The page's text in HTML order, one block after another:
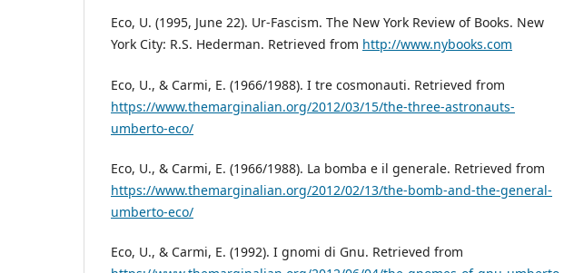
Eco, U. (1995, June 22). Ur-Fascism. The New York Review of Books. New
York City: R.S. Hederman. Retrieved from http://www.nybooks.com
Eco, U., & Carmi, E. (1966/1988). I tre cosmonauti. Retrieved from
https://www.themarginalian.org/2012/03/15/the-three-astronauts-
umberto-eco/
Eco, U., & Carmi, E. (1966/1988). La bomba e il generale. Retrieved from
https://www.themarginalian.org/2012/02/13/the-bomb-and-the-general-
umberto-eco/
Eco, U., & Carmi, E. (1992). I gnomi di Gnu. Retrieved from